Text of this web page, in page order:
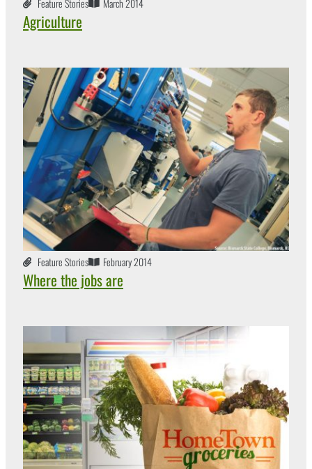
Feature Stories March 2014
Agriculture
Feature Stories February 2014
Where the jobs are